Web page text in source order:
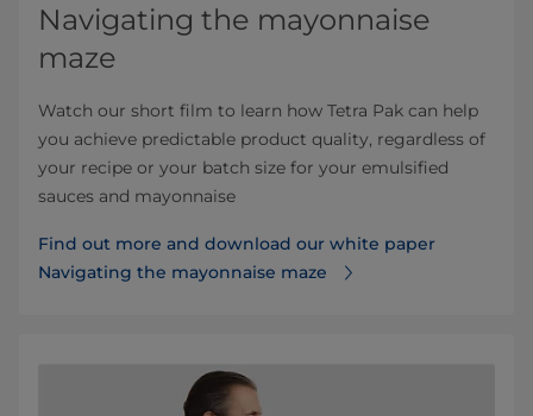
Navigating the mayonnaise
maze
Watch our short film to learn how Tetra Pak can help
you achieve predictable product quality, regardless of
your recipe or your batch size for your emulsified
sauces and mayonnaise
Find out more and download our white paper
Navigating the mayonnaise maze